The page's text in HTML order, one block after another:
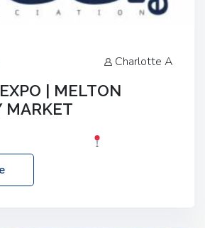
Charlotte A
| MELTON
MARKET
LE13 1JY Event Link: